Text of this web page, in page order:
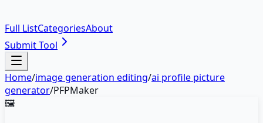
Full ListCategoriesAbout
Submit Tool
Home/image generation editing/ai profile picture
generator/PFPMaker
🖼️